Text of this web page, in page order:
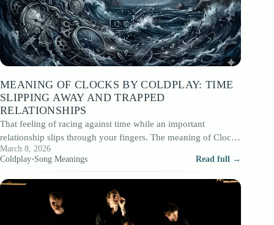
MEANING OF CLOCKS BY COLDPLAY: TIME
SLIPPING AWAY AND TRAPPED
RELATIONSHIPS
That feeling of racing against time while an important
relationship slips through your fingers. The meaning of Clocks
Coldplay, the track released…
March 8, 2026
Coldplay•Song Meanings Read full →